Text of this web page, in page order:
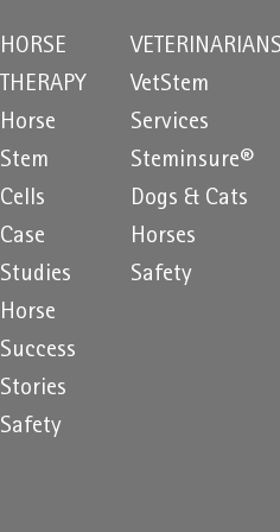
HORSE
THERAPY
Horse
Stem
Cells
Case
Studies
Horse
Success
Stories
Safety
VETERINARIANS
VetStem
Services
Steminsure®
Dogs & Cats
Horses
Safety